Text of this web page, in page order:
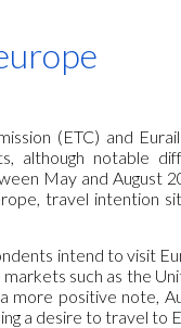
(ETC) and
although notable
May and August
travel intention
intend to visit
such as the
more positive note,
a desire to travel to